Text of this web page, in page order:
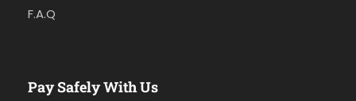
F.A.Q
Pay Safely With Us